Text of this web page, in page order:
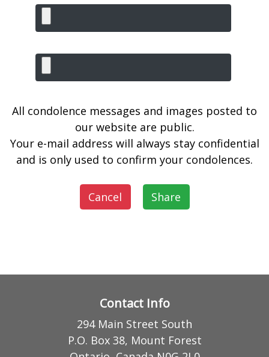
All condolence messages and images posted to
our website are public.
Your e-mail address will always stay confidential
and is only used to confirm your condolences.
Cancel Share
Contact Info
294 Main Street South
P.O. Box 38, Mount Forest